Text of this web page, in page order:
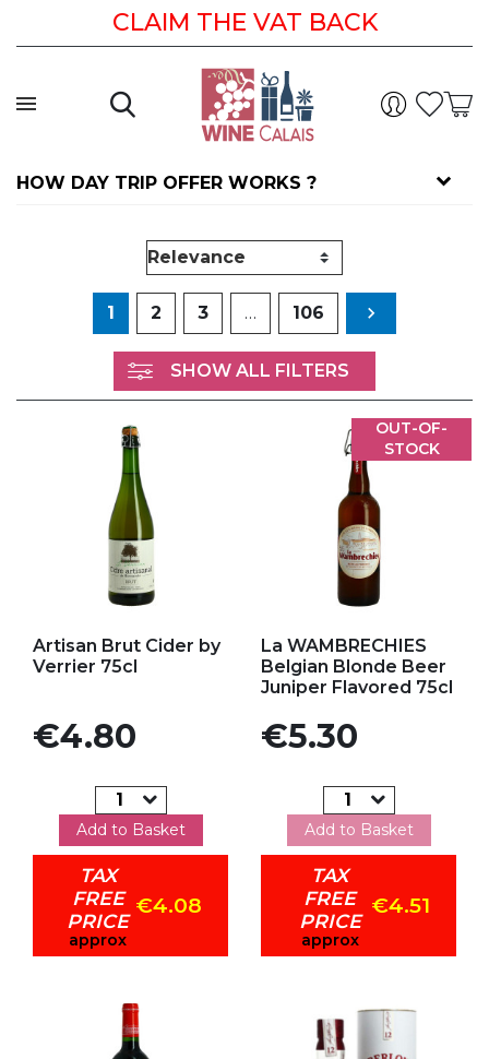
CLAIM THE VAT BACK
HOW DAY TRIP OFFER WORKS ?
1 2 3 … 106 Next

SHOW ALL FILTERS
Artisan Brut Cider by
Verrier 75cl
Price
€4.80
Add to Basket
TAX
FREE
PRICE
approx
€4.08
La WAMBRECHIES
Belgian Blonde Beer
Juniper Flavored 75cl
Price
€5.30
Add to Basket
TAX
FREE
PRICE
approx
€4.51
OUT-OF-
STOCK